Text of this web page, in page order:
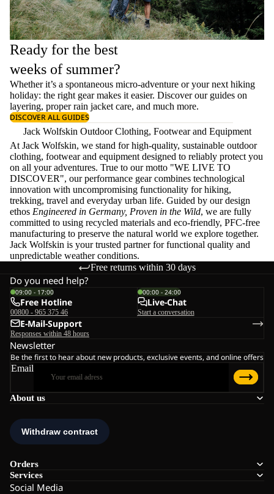
Ready for the best
weeks of summer?
Whether it’s a spontaneous micro-adventure or your next hiking
holiday: the right gear makes it easier. Discover our guides on
layering, properrain jacket care, and much more.
DISCOVER ALL GUIDES
Jack Wolfskin Outdoor Clothing, Footwear and Equipment
At Jack Wolfskin, we stand for high-quality, sustainable outdoor
clothing, footwear and equipment designed to reliably protect you
on all your adventures. True to our motto "WE LIVE TO
DISCOVER", our performance gear combines technological
innovation with uncompromising functionality for hiking,
trekking, travel and everyday urban life. Guided by our design
ethos Engineered in Germany, Proven in the Wild, we are fully
committed to using recycled materials and eco-friendly, PFC-free
manufacturing to preserve the natural world we explore together.
Jack Wolfskin is your trusted partner for functional quality and
unpredictable weather conditions.
Free returns within 30 days
About us
Orders
Services
Social Media
Do you need help?
09:00 - 17:00
Free Hotline
00800 - 965 375 46
00:00 - 24:00
Live-Chat
Start a conversation
E-Mail-Support
Responses within 48 hours
Newsletter
Be the first to hear about new products, exclusive events, and online offers
Email